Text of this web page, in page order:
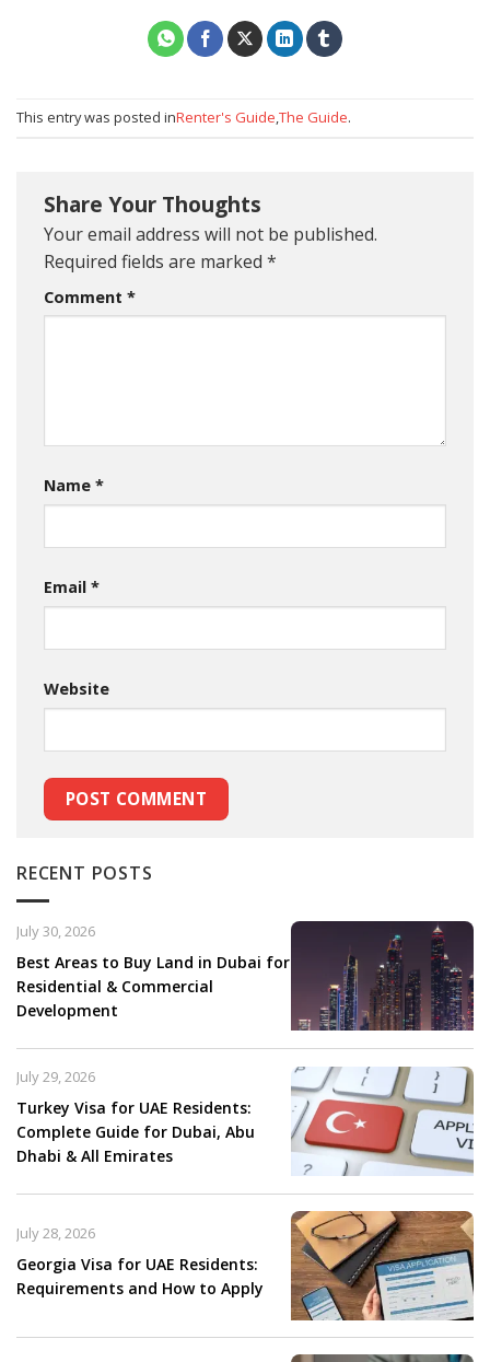
This entry was posted inRenter's Guide,The Guide.
Share Your Thoughts
Your email address will not be published.
Required fields are marked *
Comment *
Name *
Email *
Website
RECENT POSTS
Best Areas to Buy Land in Dubai for
Residential & Commercial
Development
July 30, 2026
Turkey Visa for UAE Residents:
Complete Guide for Dubai, Abu
Dhabi & All Emirates
July 29, 2026
Georgia Visa for UAE Residents:
Requirements and How to Apply
July 28, 2026